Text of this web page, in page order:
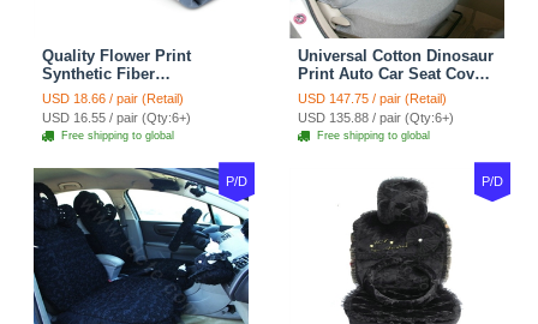
Quality Flower Print
Synthetic Fiber
Automotive Seat Safety
Belt Covers Car
Decoration 2pcs - Blue
USD 18.66 / pair (Retail)
USD 16.55 / pair (Qty:6+)
Free shipping to global
Universal Cotton Dinosaur
Print Auto Car Seat Cover
10pcs Sets - Gray
USD 147.75 / pair (Retail)
USD 135.88 / pair (Qty:6+)
Free shipping to global
P/D P/D